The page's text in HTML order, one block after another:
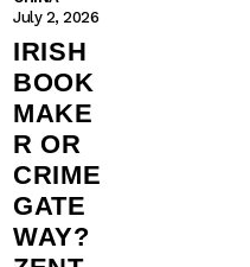
July 2, 2026
IRISH
BOOK
MAKE
R OR
CRIME
GATE
WAY?